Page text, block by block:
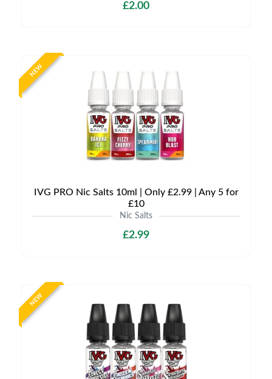
£2.00
NEW
IVG PRO Nic Salts 10ml | Only £2.99 | Any 5 for
£10
Nic Salts
£2.99
NEW